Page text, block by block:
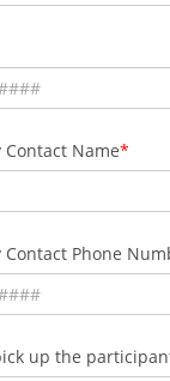
Contact Name
Contact Phone
up the